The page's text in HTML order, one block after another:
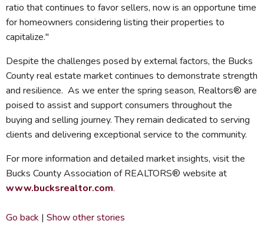
ratio that continues to favor sellers, now is an opportune time
for homeowners considering listing their properties to
capitalize."
Despite the challenges posed by external factors, the Bucks
County real estate market continues to demonstrate strength
and resilience. As we enter the spring season, Realtors® are
poised to assist and support consumers throughout the
buying and selling journey. They remain dedicated to serving
clients and delivering exceptional service to the community.
For more information and detailed market insights, visit the
Bucks County Association of REALTORS® website at
www.bucksrealtor.com.
Go back | Show other stories